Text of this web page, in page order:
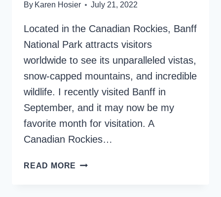
By Karen Hosier July 21, 2022
Located in the Canadian Rockies, Banff
National Park attracts visitors
worldwide to see its unparalleled vistas,
snow-capped mountains, and incredible
wildlife. I recently visited Banff in
September, and it may now be my
favorite month for visitation. A
Canadian Rockies…
READ MORE WHY